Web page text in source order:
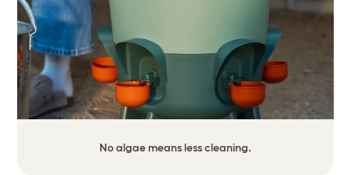
No algae means less cleaning.